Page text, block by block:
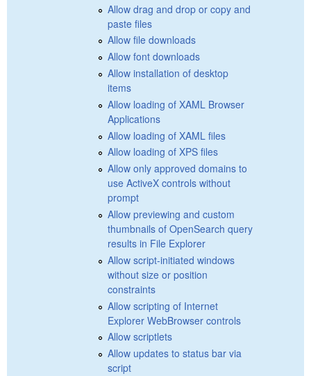
Allow drag and drop or copy and
paste files
Allow file downloads
Allow font downloads
Allow installation of desktop
items
Allow loading of XAML Browser
Applications
Allow loading of XAML files
Allow loading of XPS files
Allow only approved domains to
use ActiveX controls without
prompt
Allow previewing and custom
thumbnails of OpenSearch query
results in File Explorer
Allow script-initiated windows
without size or position
constraints
Allow scripting of Internet
Explorer WebBrowser controls
Allow scriptlets
Allow updates to status bar via
script